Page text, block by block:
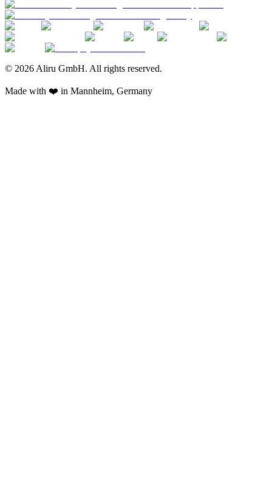
© 2026 Aliru GmbH. All rights reserved.
Made with ❤️ in Mannheim, Germany